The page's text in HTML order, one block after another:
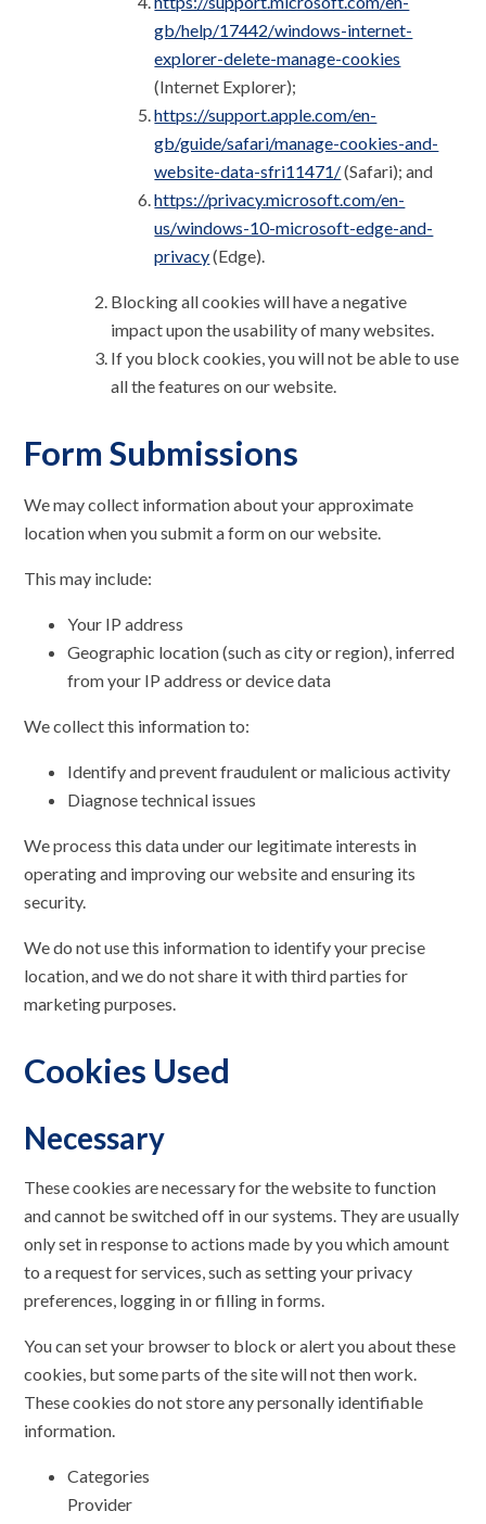
gb/help/17442/windows-internet-
explorer-delete-manage-cookies
(Internet Explorer);
https://support.apple.com/en-
gb/guide/safari/manage-cookies-and-
website-data-sfri11471/(Safari); and
https://privacy.microsoft.com/en-
us/windows-10-microsoft-edge-and-
privacy(Edge).
Blocking all cookies will have a negative
impact upon the usability of many websites.
If you block cookies, you will not be able to use
all the features on our website.
Form Submissions
We may collect information about your approximate
location when you submit a form on our website.
This may include:
Your IP address
Geographic location (such as city or region), inferred
from your IP address or device data
We collect this information to:
Identify and prevent fraudulent or malicious activity
Diagnose technical issues
We process this data under our legitimate interests in
operating and improving our website and ensuring its
security.
We do not use this information to identify your precise
location, and we do not share it with third parties for
marketing purposes.
Cookies Used
Necessary
These cookies are necessary for the website to function
and cannot be switched off in our systems. They are usually
only set in response to actions made by you which amount
to a request for services, such as setting your privacy
preferences, logging in or filling in forms.
You can set your browser to block or alert you about these
cookies, but some parts of the site will not then work.
These cookies do not store any personally identifiable
information.
Categories
Provider